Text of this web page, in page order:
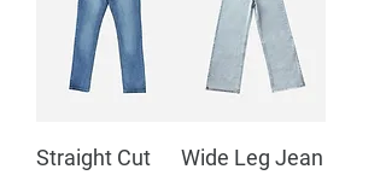
Straight Cut
Wide Leg Jean